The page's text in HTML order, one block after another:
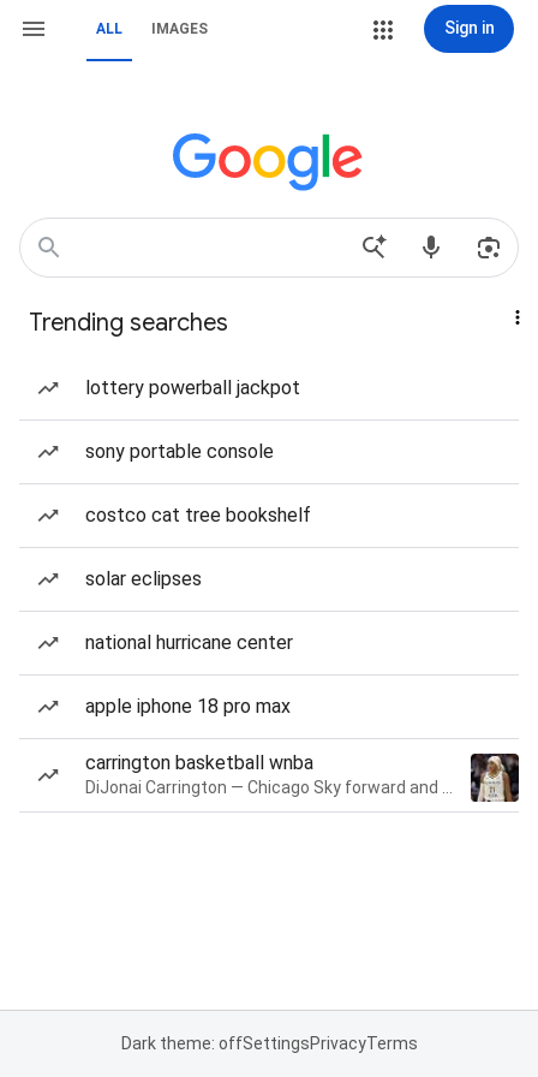
ALL IMAGES Sign in
Trending searches
lottery powerball jackpot
sony portable console
costco cat tree bookshelf
solar eclipses
national hurricane center
apple iphone 18 pro max
carrington basketball wnba
Dark theme: offSettingsPrivacyTerms